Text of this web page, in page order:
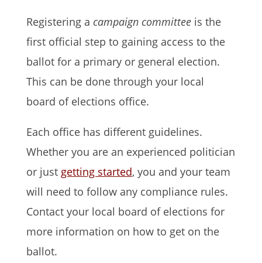
Registering a campaign committeeis the
first official step to gaining access to the
ballot for a primary or general election.
This can be done through your local
board of elections office.
Each office has different guidelines.
Whether you are an experienced politician
or just getting started, you and your team
will need to follow any compliance rules.
Contact your local board of elections for
more information on how to get on the
ballot.